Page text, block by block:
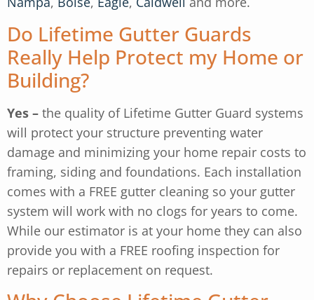
Do Lifetime Gutter Guards
Really Help Protect my Home or
Building?
Yes – the quality of Lifetime Gutter Guard systems
will protect your structure preventing water
damage and minimizing your home repair costs to
framing, siding and foundations. Each installation
comes with a FREE gutter cleaning so your gutter
system will work with no clogs for years to come.
While our estimator is at your home they can also
provide you with a FREE roofing inspection for
repairs or replacement on request.